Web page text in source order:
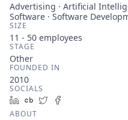
Advertising · Artificial
Software · Software
SIZE
11 - 50 employees
STAGE
Other
FOUNDED IN
2010
SOCIALS
LinkedIn
Crunchbase
Twitter
ABOUT